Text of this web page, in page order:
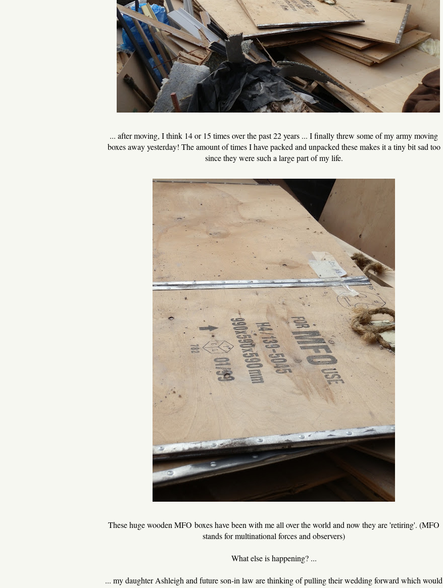
... after moving, I think 14 or 15 times over the past 22 years ... I finally threw some of my army moving
boxes away yesterday! The amount of times I have packed and unpacked these makes it a tiny bit sad too
since they were such a large part of my life.
These huge wooden MFO boxes have been with me all over the world and now they are 'retiring'. (MFO
stands for multinational forces and observers)
What else is happening? ...
... my daughter Ashleigh and future son-in law are thinking of pulling their wedding forward which would